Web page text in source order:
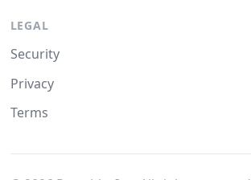
LEGAL
Security
Privacy
Terms